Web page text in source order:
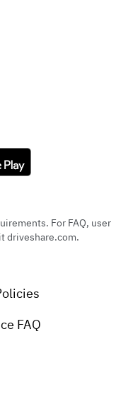
For FAQ, user
driveshare.com.
FAQ